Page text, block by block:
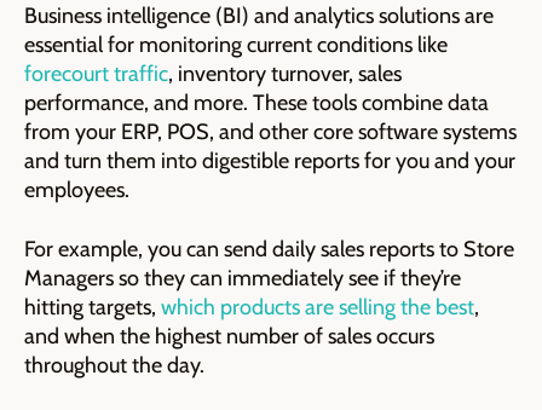
Business intelligence (BI) and analytics solutions are
essential for monitoring current conditions like
forecourt traffic, inventory turnover, sales
performance, and more. These tools combine data
from your ERP, POS, and other core software systems
and turn them into digestible reports for you and your
employees.
For example, you can send daily sales reports to Store
Managers so they can immediately see if they’re
hitting targets, which products are selling the best,
and when the highest number of sales occurs
throughout the day.